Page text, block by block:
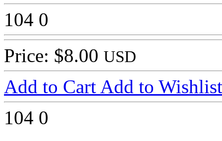
104 0
Price: $8.00 USD
Add to Cart Add to Wishlist
104 0